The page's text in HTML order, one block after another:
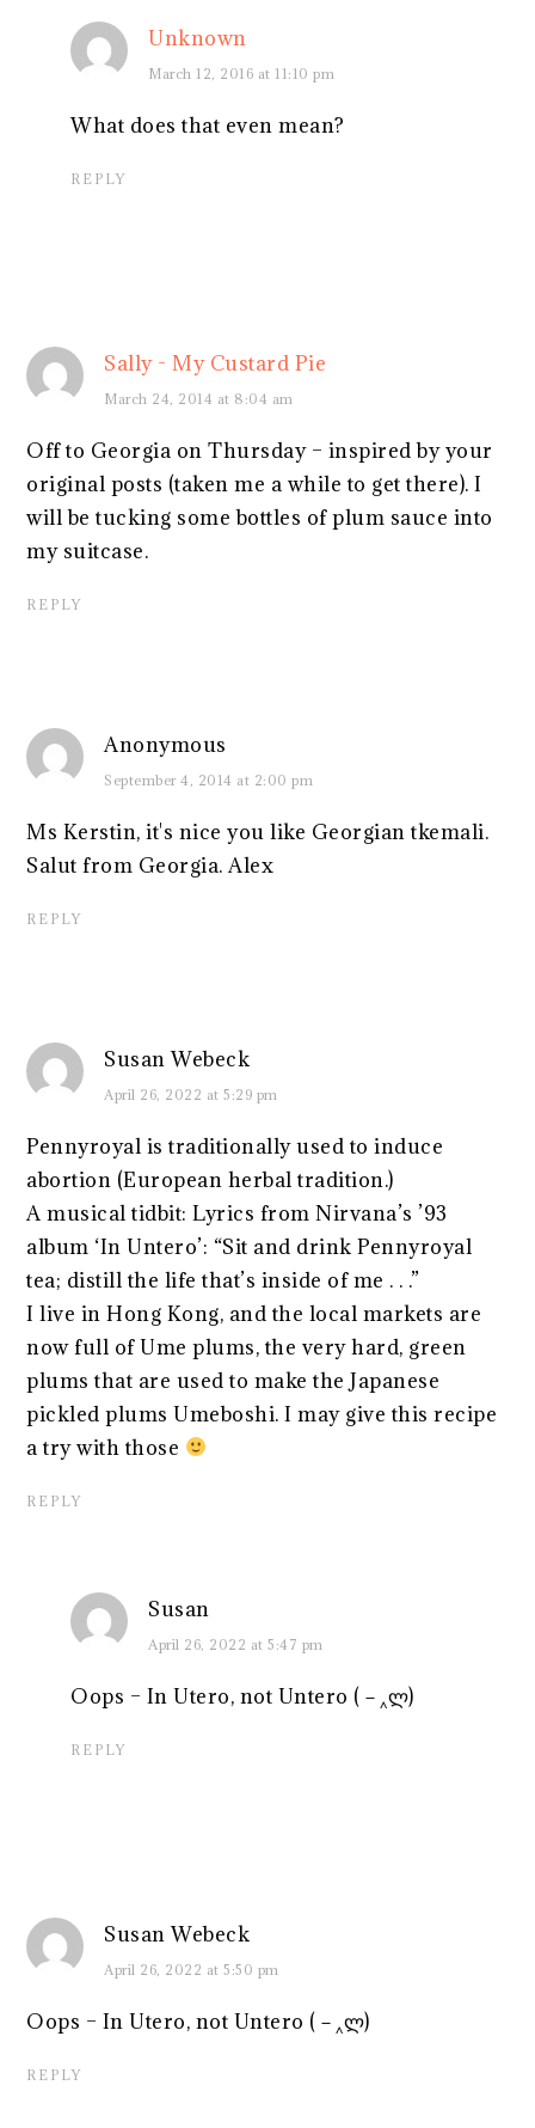
Unknown
March 12, 2016 at 11:10 pm
What does that even mean?
REPLY
Sally - My Custard Pie
March 24, 2014 at 8:04 am
Off to Georgia on Thursday – inspired by your
original posts (taken me a while to get there). I
will be tucking some bottles of plum sauce into
my suitcase.
REPLY
Anonymous
September 4, 2014 at 2:00 pm
Ms Kerstin, it's nice you like Georgian tkemali.
Salut from Georgia. Alex
REPLY
Susan Webeck
April 26, 2022 at 5:29 pm
Pennyroyal is traditionally used to induce
abortion (European herbal tradition.)
A musical tidbit: Lyrics from Nirvana’s ’93
album ‘In Untero’: “Sit and drink Pennyroyal
tea; distill the life that’s inside of me . . .”
I live in Hong Kong, and the local markets are
now full of Ume plums, the very hard, green
plums that are used to make the Japanese
pickled plums Umeboshi. I may give this recipe
a try with those
REPLY
Susan
April 26, 2022 at 5:47 pm
Oops – In Utero, not Untero (－‸ლ)
REPLY
Susan Webeck
April 26, 2022 at 5:50 pm
Oops – In Utero, not Untero (－‸ლ)
REPLY